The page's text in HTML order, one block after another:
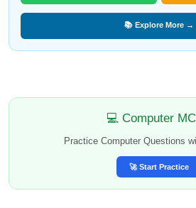
📚 Explore More →
💻 Computer
Practice Computer Questions
🚀 Start Practice